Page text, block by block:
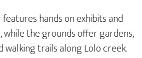
hands on exhibits and
while the grounds offer gardens,
walking trails along Lolo creek.